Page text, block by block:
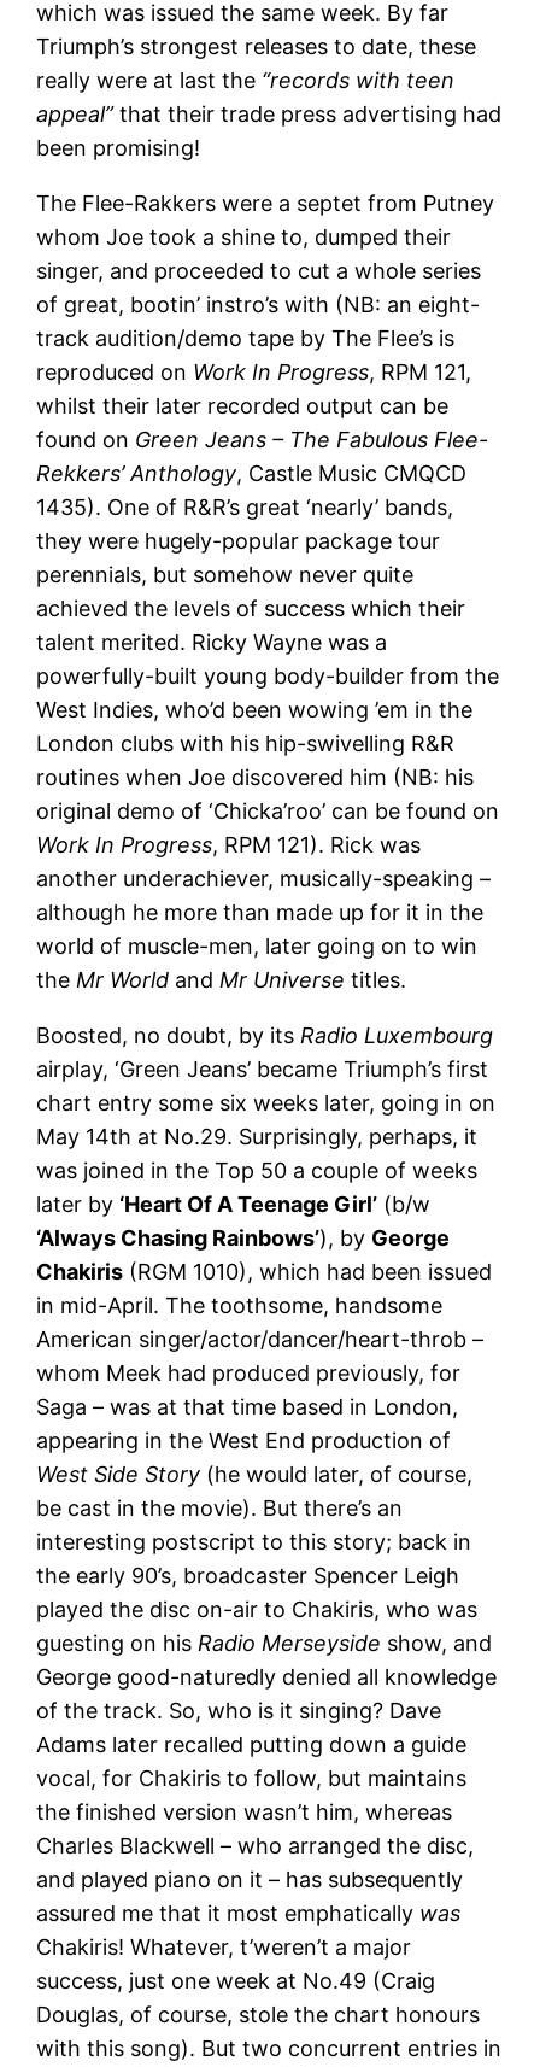
which was issued the same week. By far
Triumph’s strongest releases to date, these
really were at last the “records with teen
appeal”that their trade press advertising had
been promising!
The Flee-Rakkers were a septet from Putney
whom Joe took a shine to, dumped their
singer, and proceeded to cut a whole series
of great, bootin’ instro’s with (NB: an eight-
track audition/demo tape by The Flee’s is
reproduced on Work In Progress, RPM 121,
whilst their later recorded output can be
found on Green Jeans – The Fabulous Flee-
Rekkers’ Anthology, Castle Music CMQCD
1435). One of R&R’s great ‘nearly’ bands,
they were hugely-popular package tour
perennials, but somehow never quite
achieved the levels of success which their
talent merited. Ricky Wayne was a
powerfully-built young body-builder from the
West Indies, who’d been wowing ’em in the
London clubs with his hip-swivelling R&R
routines when Joe discovered him (NB: his
original demo of ‘Chicka’roo’ can be found on
Work In Progress, RPM 121). Rick was
another underachiever, musically-speaking –
although he more than made up for it in the
world of muscle-men, later going on to win
the Mr World and Mr Universe titles.
Boosted, no doubt, by its Radio Luxembourg
airplay, ‘Green Jeans’ became Triumph’s first
chart entry some six weeks later, going in on
May 14th at No.29. Surprisingly, perhaps, it
was joined in the Top 50 a couple of weeks
later by ‘Heart Of A Teenage Girl’ (b/w
‘Always Chasing Rainbows’), by George
Chakiris (RGM 1010), which had been issued
in mid-April. The toothsome, handsome
American singer/actor/dancer/heart-throb –
whom Meek had produced previously, for
Saga – was at that time based in London,
appearing in the West End production of
West Side Story (he would later, of course,
be cast in the movie). But there’s an
interesting postscript to this story; back in
the early 90’s, broadcaster Spencer Leigh
played the disc on-air to Chakiris, who was
guesting on his Radio Merseyside show, and
George good-naturedly denied all knowledge
of the track. So, who is it singing? Dave
Adams later recalled putting down a guide
vocal, for Chakiris to follow, but maintains
the finished version wasn’t him, whereas
Charles Blackwell – who arranged the disc,
and played piano on it – has subsequently
assured me that it most emphatically was
Chakiris! Whatever, t’weren’t a major
success, just one week at No.49 (Craig
Douglas, of course, stole the chart honours
with this song). But two concurrent entries in